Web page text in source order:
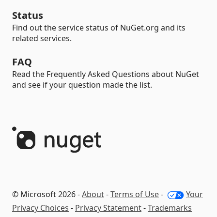
Status
Find out the service status of NuGet.org and its
related services.
FAQ
Read the Frequently Asked Questions about NuGet
and see if your question made the list.
© Microsoft 2026 -About-Terms of Use-
Your
Privacy Choices - Privacy Statement-Trademarks